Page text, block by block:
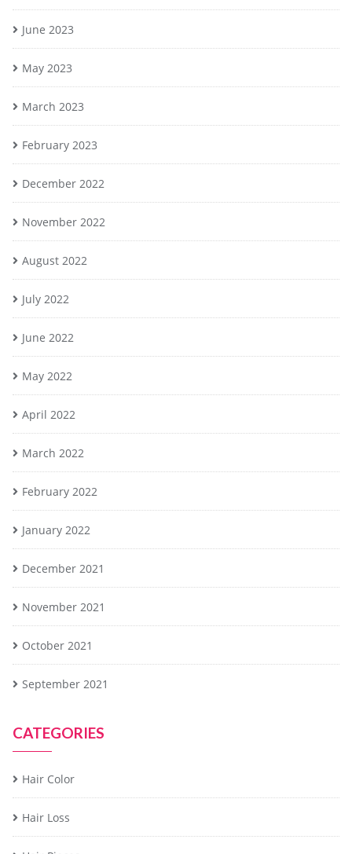
June 2023
May 2023
March 2023
February 2023
December 2022
November 2022
August 2022
July 2022
June 2022
May 2022
April 2022
March 2022
February 2022
January 2022
December 2021
November 2021
October 2021
September 2021
CATEGORIES
Hair Color
Hair Loss